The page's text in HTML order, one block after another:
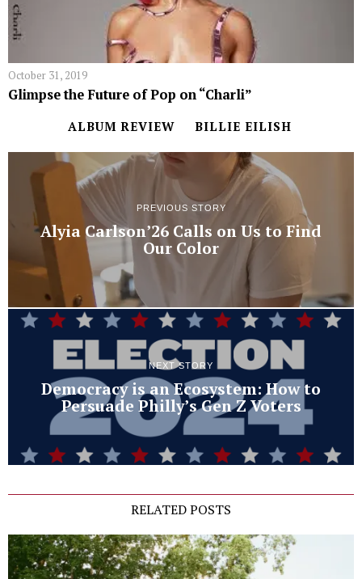
October 31, 2019
Glimpse the Future of Pop on “Charli”
ALBUM REVIEW BILLIE EILISH
PREVIOUS STORY
Alyia Carlson’26 Calls on Us to Find
Our Color
NEXT STORY
Democracy is an Ecosystem: How to
Persuade Philly’s Gen Z Voters
RELATED POSTS